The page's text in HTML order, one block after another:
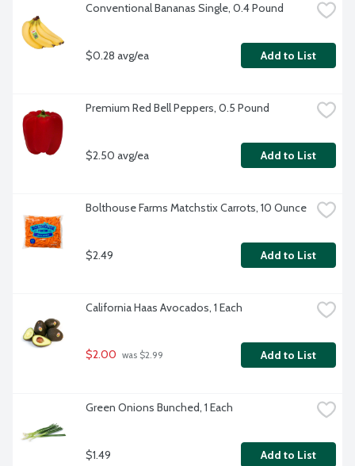
Conventional Bananas Single, 0.4 Pound
$0.28 avg/ea Add to List
Premium Red Bell Peppers, 0.5 Pound
$2.50 avg/ea Add to List
Bolthouse Farms Matchstix Carrots, 10 Ounce
$2.49 Add to List
California Haas Avocados, 1 Each
$2.00 was $2.99 Add to List
Green Onions Bunched, 1 Each
$1.49 Add to List